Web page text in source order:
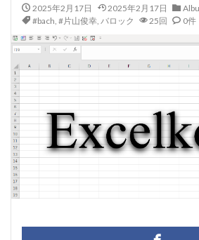
2025年2月17日 2025年2月17日
#bach, #片山俊幸, バロック 25回 0件
アクセスVBA
アクセスランタイム
アップサイジング
エクスポート
スケジュール表
YouTube
セ
タスクバー
データベース
デ
バッハ全集
バロック ファイ
プログラムインストラクター
ホテ
マクロ設定
メルマガ配信ツール